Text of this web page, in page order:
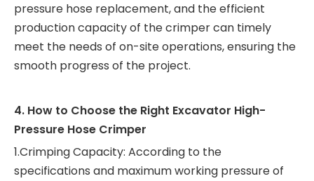
pressure hose replacement, and the efficient
production capacity of the crimper can timely
meet the needs of on-site operations, ensuring the
smooth progress of the project.
4. How to Choose the Right Excavator High-
Pressure Hose Crimper
1.Crimping Capacity: According to the
specifications and maximum working pressure of